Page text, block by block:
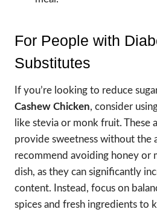
For People with
Substitutes
If you’re looking to reduce
Cashew Chicken, consider
like stevia or monk fruit. These
provide sweetness without the
recommend avoiding honey or
dish, as they can significantly
content. Instead, focus on
spices and fresh ingredients to